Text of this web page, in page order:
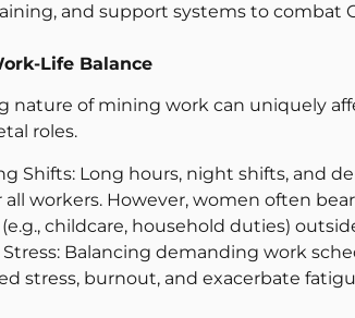
and support systems to combat
Life Balance
nature of mining work can uniquely
roles.
Shifts: Long hours, night shifts, and
all workers. However, women often
childcare, household duties)
Stress: Balancing demanding work
stress, burnout, and exacerbate